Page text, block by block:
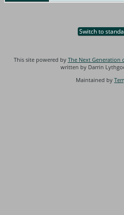
Switch to
This site powered by The Next Generation
written by Darrin
Maintained by